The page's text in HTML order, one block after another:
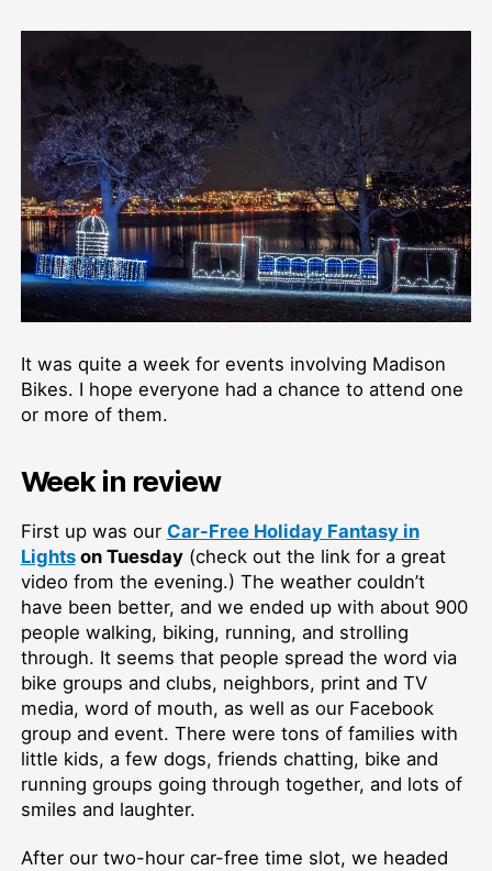
It was quite a week for events involving Madison
Bikes. I hope everyone had a chance to attend one
or more of them.
Week in review
First up was our Car-Free Holiday Fantasy in
Lightson Tuesday(check out the link for a great
video from the evening.) The weather couldn’t
have been better, and we ended up with about 900
people walking, biking, running, and strolling
through. It seems that people spread the word via
bike groups and clubs, neighbors, print and TV
media, word of mouth, as well as our Facebook
group and event. There were tons of families with
little kids, a few dogs, friends chatting, bike and
running groups going through together, and lots of
smiles and laughter.
After our two-hour car-free time slot, we headed